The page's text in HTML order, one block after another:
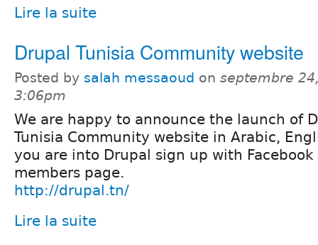
Lire la suite
Drupal Tunisia Community website
Posted by salah messaoud on septembre
3:06pm
We are happy to announce the launch of
Tunisia Community website in Arabic,
you are into Drupal sign up with
members page.
http://drupal.tn/
Lire la suite